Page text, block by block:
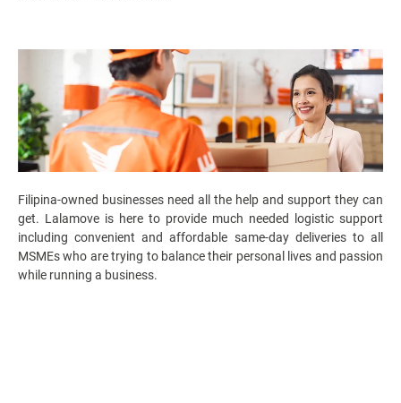
Filipina-owned businesses need all the help and support they can
get. Lalamove is here to provide much needed logistic support
including convenient and affordable same-day deliveries to all
MSMEs who are trying to balance their personal lives and passion
while running a business.